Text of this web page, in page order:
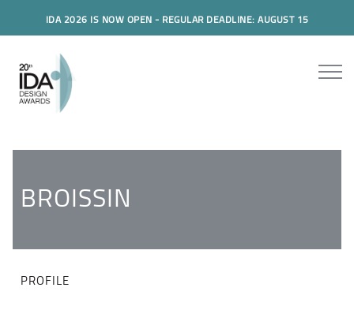
IDA 2026 IS NOW OPEN - REGULAR DEADLINE: AUGUST 15
BROISSIN
PROFILE